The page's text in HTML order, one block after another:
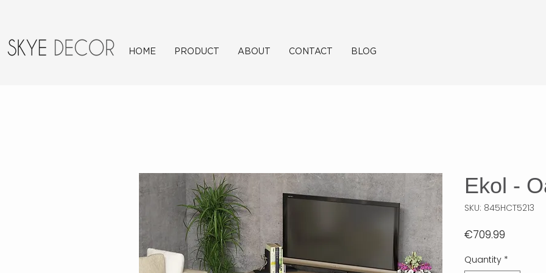
HOME PRODUCT ABOUT CONTACT BLOG
Ekol -
SKU: 845HCT5213
€709.99
Quantity *